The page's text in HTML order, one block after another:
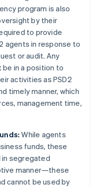
program is also
by their
to provide
agents in response to
or audit. Any
in a position to
activities as PSD2
timely manner, which
management time,
While agents
funds, these
segregated
manner—these
cannot be used by